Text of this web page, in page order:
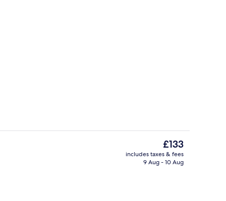
Blackout curtains, iron/ironing
The
current
price
£133
includes taxes & fees
9 Aug - 10 Aug